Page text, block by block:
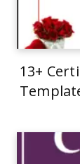
13+